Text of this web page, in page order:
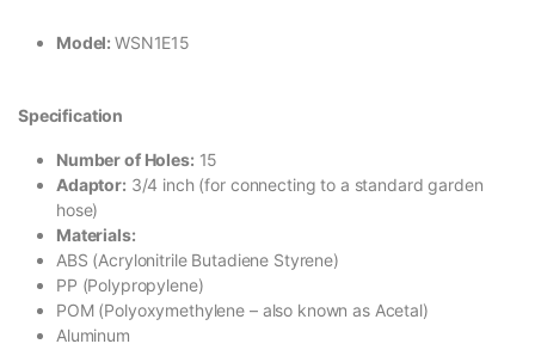
Model:WSN1E15
Specification
Number of Holes: 15
Adaptor: 3/4 inch (for connecting to a standard garden
hose)
Materials:
ABS (Acrylonitrile Butadiene Styrene)
PP (Polypropylene)
POM (Polyoxymethylene – also known as Acetal)
Aluminum